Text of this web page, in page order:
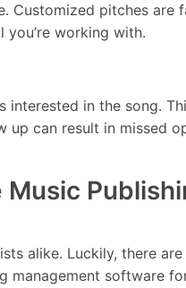
Customized pitches are
working with.
in the song.
can result in missed
Music
alike. Luckily, there
management software